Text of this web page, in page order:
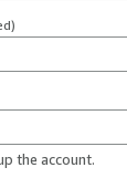
the account.